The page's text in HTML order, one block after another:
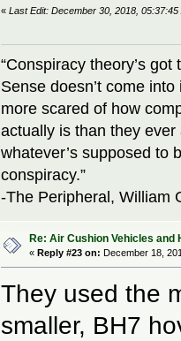
«Last Edit: December 30, 2018,
“Conspiracy theory’s got
Sense doesn’t come
more scared of how
actually is than they ever
whatever’s supposed to
conspiracy.”
-The Peripheral, William
Re: Air Cushion Vehicles and
« Reply #23 on: December 18,
They used the
smaller, BH7